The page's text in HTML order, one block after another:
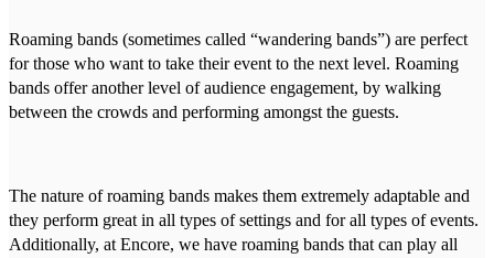
Roaming bands (sometimes called “wandering bands”) are perfect
for those who want to take their event to the next level. Roaming
bands offer another level of audience engagement, by walking
between the crowds and performing amongst the guests.
The nature of roaming bands makes them extremely adaptable and
they perform great in all types of settings and for all types of events.
Additionally, at Encore, we have roaming bands that can play all